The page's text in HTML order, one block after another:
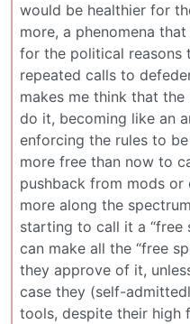
would be healthier for
more, a phenomena
for the political reasons
repeated calls to
makes me think that
do it, becoming like an
enforcing the rules to
more free than now to
pushback from mods or
more along the
starting to call it a “free
can make all the “free
they approve of it,
case they (self-
tools, despite their high